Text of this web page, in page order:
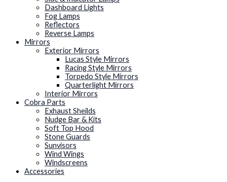
Dashboard Lights
Fog Lamps
Reflectors
Reverse Lamps
Mirrors
Exterior Mirrors
Lucas Style Mirrors
Racing Style Mirrors
Torpedo Style Mirrors
Quarterlight Mirrors
Interior Mirrors
Cobra Parts
Exhaust Sheilds
Nudge Bar & Kits
Soft Top Hood
Stone Guards
Sunvisors
Wind Wings
Windscreens
Accessories